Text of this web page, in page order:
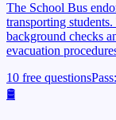
The School Bus
transporting
background checks
evacuation
10 free questionsPass:
🛢️